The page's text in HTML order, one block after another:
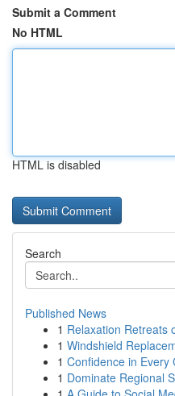
Submit a Comment
No HTML
HTML is disabled
Search
Published News
1 Relaxation Retreats
1 Windshield
1 Confidence in Every
1 Dominate Regional